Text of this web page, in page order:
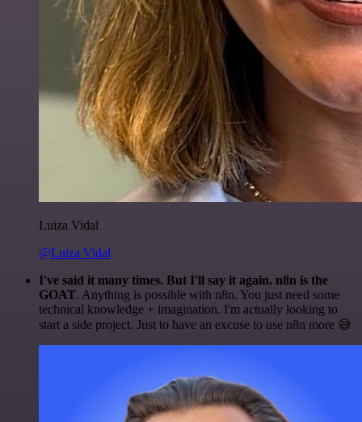
Luiza Vidal
@Luiza Vidal
I've said it many times. But I'll say it again. n8n is the
GOAT. Anything is possible with n8n. You just need some
technical knowledge + imagination. I'm actually looking to
start a side project. Just to have an excuse to use n8n more 😅